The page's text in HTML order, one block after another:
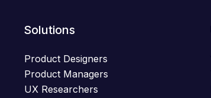
Solutions
Product Designers
Product Managers
UX Researchers